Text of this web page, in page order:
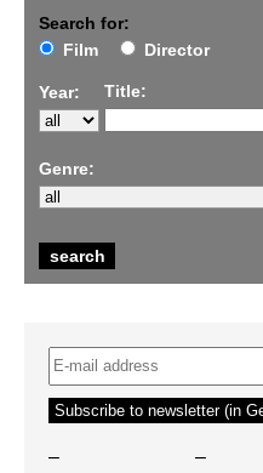
Search for:
Film
Director
Year: Title:
Genre:
– –